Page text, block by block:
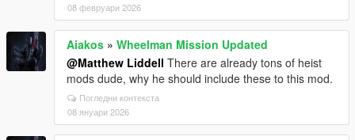
08 февруари 2026
Aiakos » Wheelman Mission Updated
@Matthew Liddell There are already tons of heist
mods dude, why he should include these to this mod.
Погледни контекста
08 януари 2026